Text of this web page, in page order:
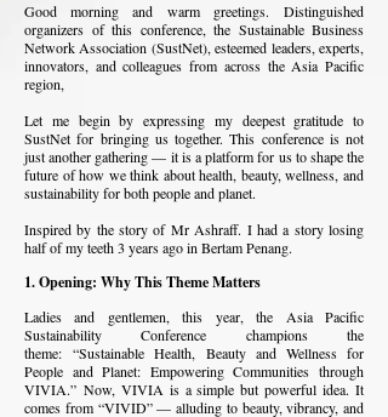
Good morning and warm greetings. Distinguished
organizers of this conference, the Sustainable Business
Network Association (SustNet), esteemed leaders, experts,
innovators, and colleagues from across the Asia Pacific
region,
Let me begin by expressing my deepest gratitude to
SustNet for bringing us together. This conference is not
just another gathering — it is a platform for us to shape the
future of how we think about health, beauty, wellness, and
sustainability for both people and planet.
Inspired by the story of Mr Ashraff. I had a story losing
half of my teeth 3 years ago in Bertam Penang.
1. Opening: Why This Theme Matters
Ladies and gentlemen, this year, the Asia Pacific
Sustainability Conference champions the
theme:“Sustainable Health, Beauty and Wellness for
People and Planet: Empowering Communities through
VIVIA.” Now, VIVIA is a simple but powerful idea. It
comes from “VIVID” — alluding to beauty, vibrancy, and